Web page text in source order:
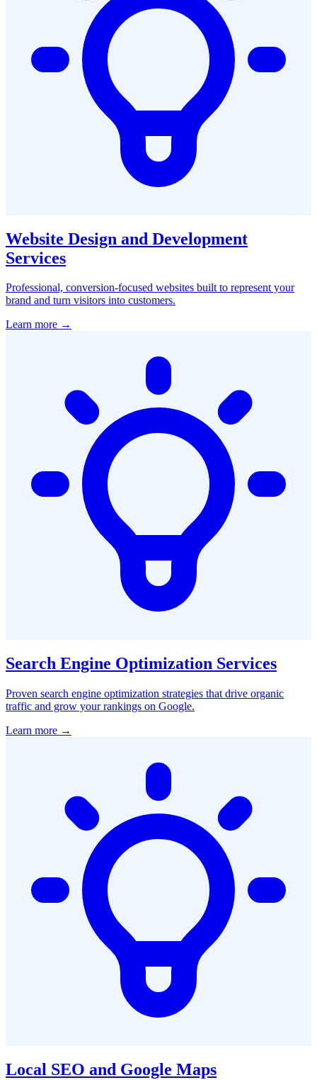
Website Design and Development
Services
Professional, conversion-focused websites built to represent your
brand and turn visitors into customers.
Learn more →
Search Engine Optimization Services
Proven search engine optimization strategies that drive organic
traffic and grow your rankings on Google.
Learn more →
Local SEO and Google Maps